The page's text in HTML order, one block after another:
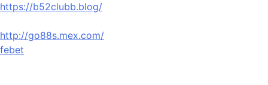
https://b52clubb.blog/
http://go88s.mex.com/
febet